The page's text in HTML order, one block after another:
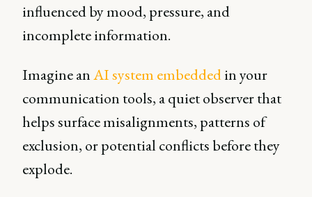
influenced by mood, pressure, and
incomplete information.
Imagine anAI system embeddedin your
communication tools, a quiet observer that
helps surface misalignments, patterns of
exclusion, or potential conflicts before they
explode.